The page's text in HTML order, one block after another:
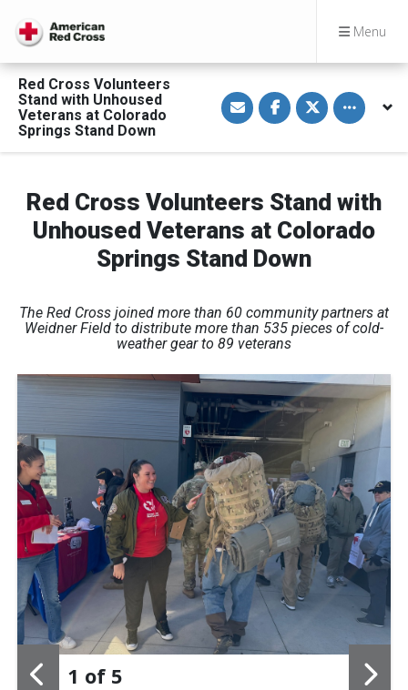
Menu
Red Cross Volunteers
Stand with Unhoused
Veterans at Colorado
Springs Stand Down
S
h
a
E
m
a
i
S
h
a
a
c
e
b
o
S
h
a
w
i
t
Toggle
Red Cross Volunteers Stand with
Unhoused Veterans at Colorado
Springs Stand Down
The Red Cross joined more than 60 community partners at
Weidner Field to distribute more than 535 pieces of cold-
weather gear to 89 veterans
1 of 5